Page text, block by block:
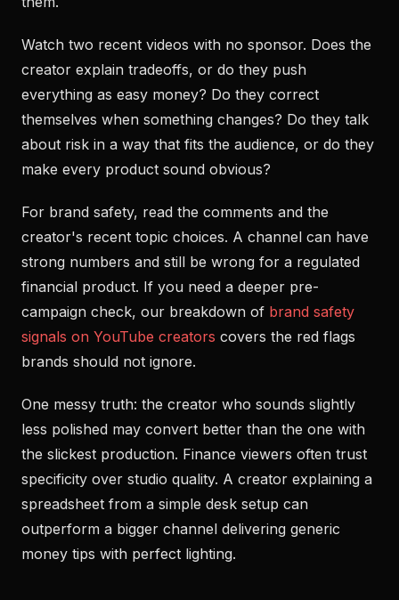
Watch two recent videos with no sponsor. Does the
creator explain tradeoffs, or do they push
everything as easy money? Do they correct
themselves when something changes? Do they talk
about risk in a way that fits the audience, or do they
make every product sound obvious?
For brand safety, read the comments and the
creator's recent topic choices. A channel can have
strong numbers and still be wrong for a regulated
financial product. If you need a deeper pre-
campaign check, our breakdown of brand safety
signals on YouTube creators covers the red flags
brands should not ignore.
One messy truth: the creator who sounds slightly
less polished may convert better than the one with
the slickest production. Finance viewers often trust
specificity over studio quality. A creator explaining a
spreadsheet from a simple desk setup can
outperform a bigger channel delivering generic
money tips with perfect lighting.